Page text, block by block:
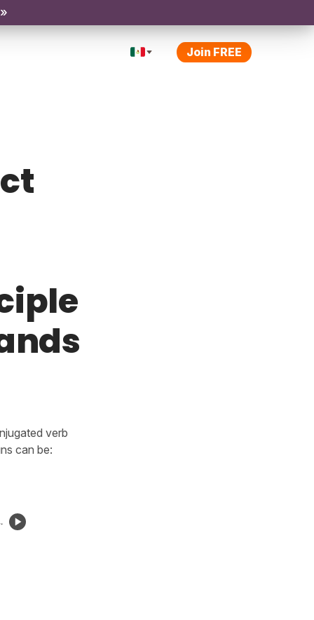
Join FREE
verb
can be: